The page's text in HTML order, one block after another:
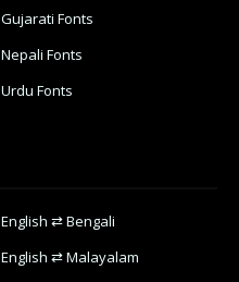
Gujarati Fonts
Nepali Fonts
Urdu Fonts
English ⇄ Bengali
English ⇄ Malayalam